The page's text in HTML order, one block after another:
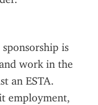
is
work in the
an ESTA.
employment,